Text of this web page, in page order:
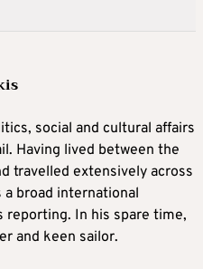
social and cultural affairs
Having lived between the
travelled extensively across
a broad international
reporting. In his spare time,
and keen sailor.